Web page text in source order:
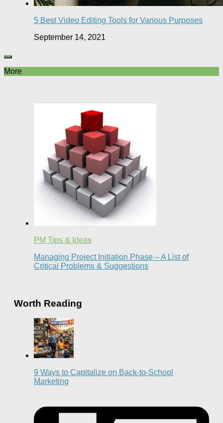
5 Best Video Editing Tools for Various Purposes
September 14, 2021
More
PM Tips & Ideas
Managing Project Initiation Phase – A List of
Critical Problems & Suggestions
Worth Reading
9 Ways to Capitalize on Back-to-School
Marketing